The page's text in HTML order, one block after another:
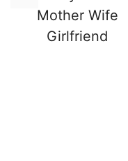
Mother Wife
Girlfriend